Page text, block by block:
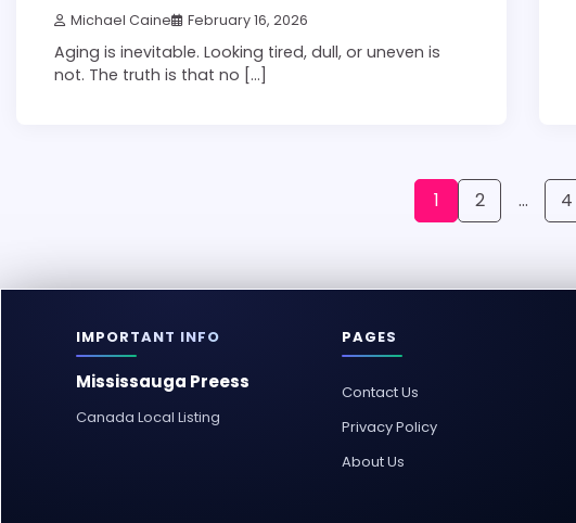
Michael Caine February 16, 2026
Aging is inevitable. Looking tired, dull, or uneven is
not. The truth is that no […]
1 2 … 4
IMPORTANT INFO
Mississauga Preess
Canada Local Listing
PAGES
Contact Us
Privacy Policy
About Us